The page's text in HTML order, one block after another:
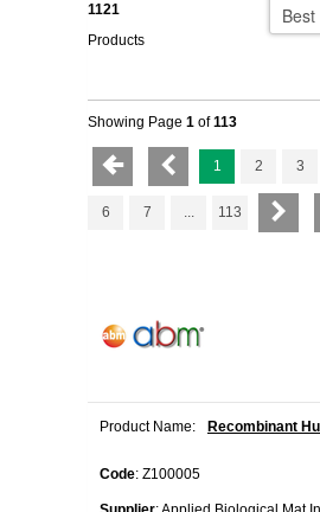
1121
Products
Showing Page 1 of113
1 2 3
6 7 ... 113
Product Name: Recombinant
Code: Z100005